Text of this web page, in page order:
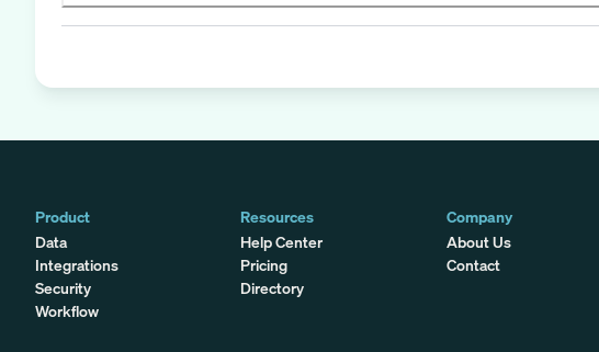
Product
Data
Integrations
Security
Workflow
Resources
Help Center
Pricing
Directory
Company
About Us
Contact